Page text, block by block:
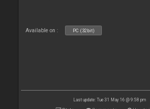
Available on : PC (32bit)
Last update: Tue 31 May 16 @ 9:58 pm